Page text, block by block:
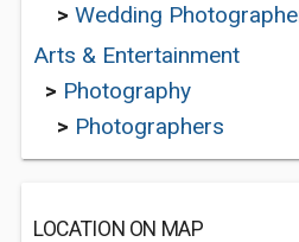
> Wedding
Arts & Entertainment
> Photography
> Photographers
LOCATION ON MAP